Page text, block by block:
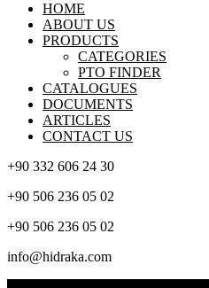
HOME
ABOUT US
PRODUCTS
CATEGORIES
PTO FINDER
CATALOGUES
DOCUMENTS
ARTICLES
CONTACT US
+90 332 606 24 30
+90 506 236 05 02
+90 506 236 05 02
info@hidraka.com